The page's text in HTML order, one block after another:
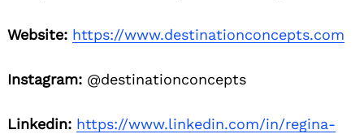
Website: https://www.destinationconcepts.com
Instagram: @destinationconcepts
Linkedin: https://www.linkedin.com/in/regina-